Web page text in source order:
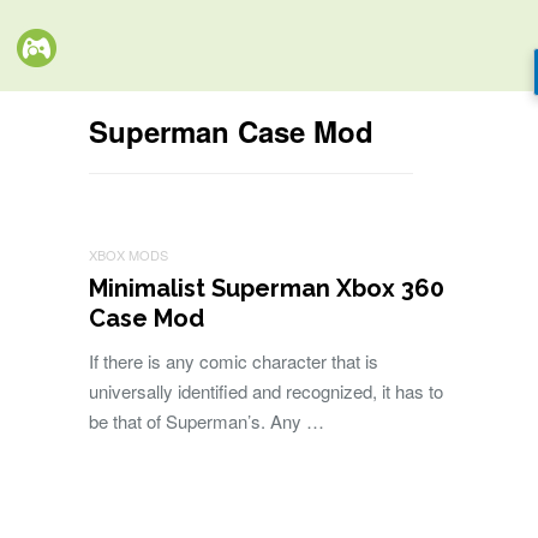
Superman Case Mod
XBOX MODS
Minimalist Superman Xbox 360
Case Mod
If there is any comic character that is
universally identified and recognized, it has to
be that of Superman’s. Any …